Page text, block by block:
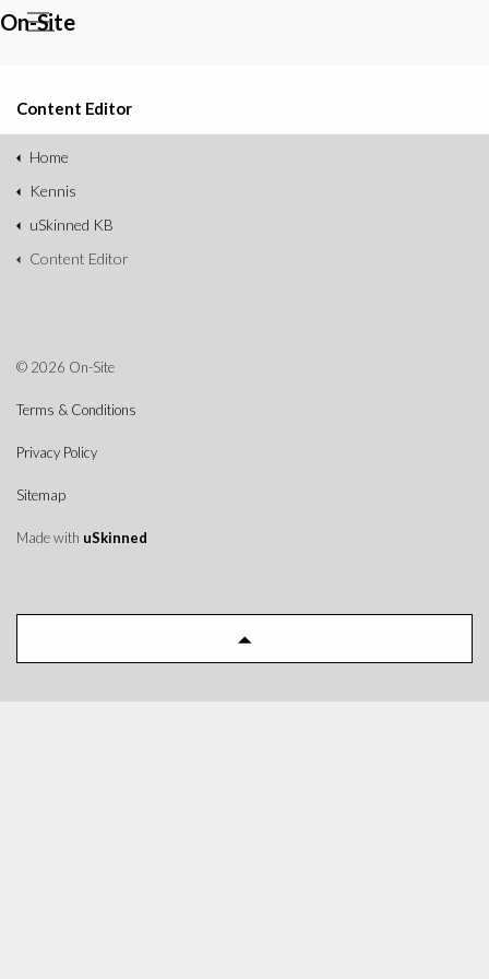
On-Site
Content Editor
Home
Kennis
uSkinned KB
Content Editor
© 2026 On-Site
Terms & Conditions
Privacy Policy
Sitemap
Made with uSkinned